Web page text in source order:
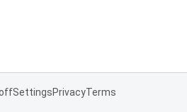
SettingsPrivacyTerms